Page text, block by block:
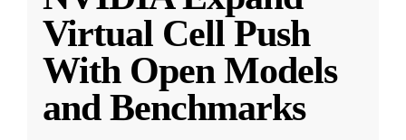
Virtual Cell Push
With Open Models
and Benchmarks